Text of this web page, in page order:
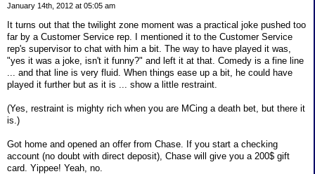
January 14th, 2012 at 05:05 am
It turns out that the twilight zone moment was a practical joke pushed too
far by a Customer Service rep. I mentioned it to the Customer Service
rep's supervisor to chat with him a bit. The way to have played it was,
"yes it was a joke, isn't it funny?" and left it at that. Comedy is a fine line
... and that line is very fluid. When things ease up a bit, he could have
played it further but as it is ... show a little restraint.
(Yes, restraint is mighty rich when you are MCing a death bet, but there it
is.)
Got home and opened an offer from Chase. If you start a checking
account (no doubt with direct deposit), Chase will give you a 200$ gift
card. Yippee! Yeah, no.